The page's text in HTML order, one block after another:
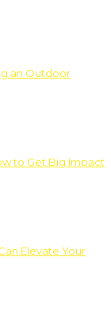
an Outdoor
to Get Big Impact
Elevate Your